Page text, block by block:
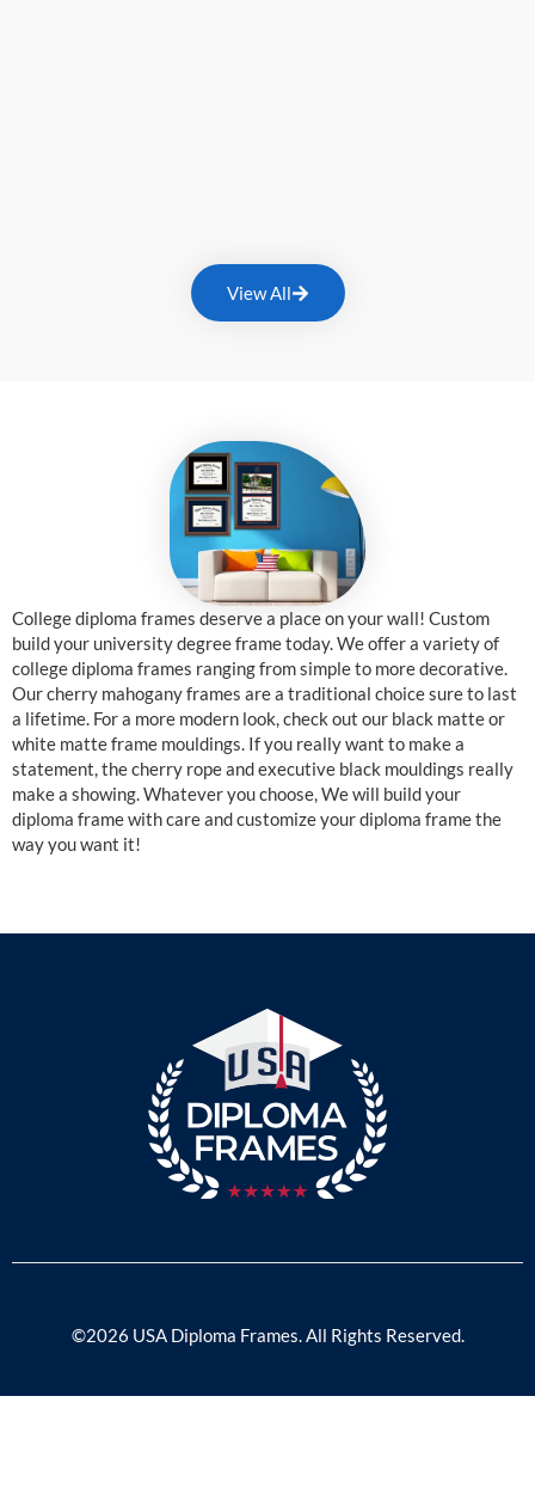
View All
College diploma frames deserve a place on your wall! Custom
build your university degree frame today. We offer a variety of
college diploma frames ranging from simple to more decorative.
Our cherry mahogany frames are a traditional choice sure to last
a lifetime. For a more modern look, check out our black matte or
white matte frame mouldings. If you really want to make a
statement, the cherry rope and executive black mouldings really
make a showing. Whatever you choose, We will build your
diploma frame with care and customize your diploma frame the
way you want it!
©2026 USA Diploma Frames. All Rights Reserved.